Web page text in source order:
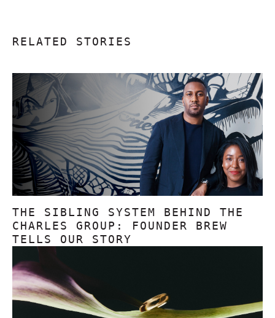
RELATED STORIES
THE SIBLING SYSTEM BEHIND THE
CHARLES GROUP: FOUNDER BREW
TELLS OUR STORY